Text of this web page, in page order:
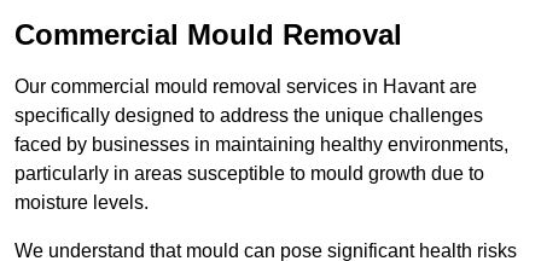
Commercial Mould Removal
Our commercial mould removal services in Havant are
specifically designed to address the unique challenges
faced by businesses in maintaining healthy environments,
particularly in areas susceptible to mould growth due to
moisture levels.
We understand that mould can pose significant health risks